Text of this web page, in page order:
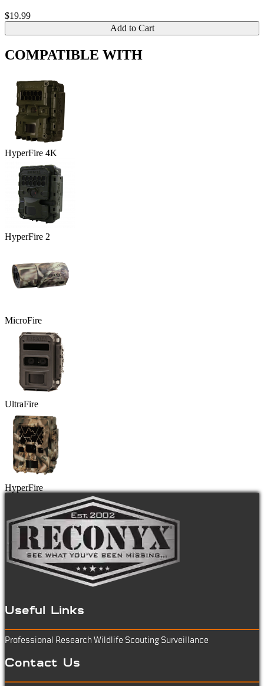
$19.99
Add to Cart
COMPATIBLE WITH
HyperFire 4K
HyperFire 2
MicroFire
UltraFire
HyperFire
Useful Links
Professional Research Wildlife Scouting Surveillance
Contact Us